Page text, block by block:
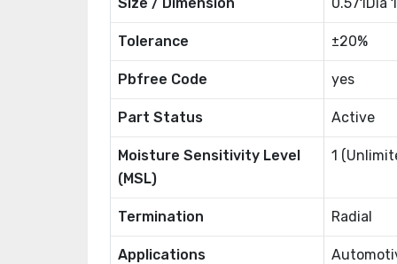
Tolerance ±20%
Pbfree Code yes
Part Status Active
Moisture Sensitivity Level
(MSL)
1
Termination Radial
Applications